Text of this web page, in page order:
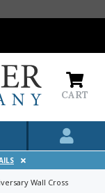
CART
Wall Cross